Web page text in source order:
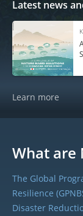
Latest news
Learn more
What are
The Global
Resilience
Disaster